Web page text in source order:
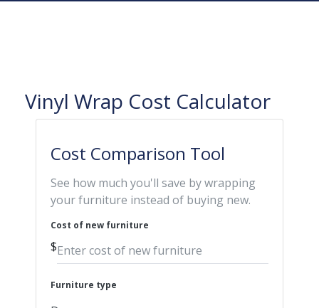
Vinyl Wrap Cost Calculator
Cost Comparison Tool
See how much you'll save by wrapping
your furniture instead of buying new.
Cost of new furniture
$
Furniture type